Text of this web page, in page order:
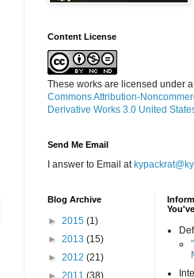
Content License
These works are licensed under a
Commons Attribution-
Derivative Works 3.0 United
Send Me Email
I answer to Email at
Blog Archive
► 2015 (1)
► 2013 (15)
► 2012 (21)